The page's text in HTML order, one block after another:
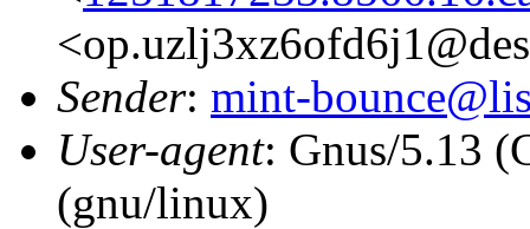
Sender: mint-
User-agent: Gnus/5.13
(gnu/linux)